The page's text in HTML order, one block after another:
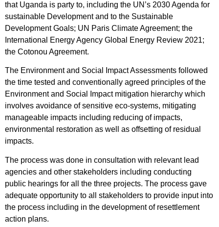
that Uganda is party to, including the UN’s 2030 Agenda for
sustainable Development and to the Sustainable
Development Goals; UN Paris Climate Agreement; the
International Energy Agency Global Energy Review 2021;
the Cotonou Agreement.
The Environment and Social Impact Assessments followed
the time tested and conventionally agreed principles of the
Environment and Social Impact mitigation hierarchy which
involves avoidance of sensitive eco-systems, mitigating
manageable impacts including reducing of impacts,
environmental restoration as well as offsetting of residual
impacts.
The process was done in consultation with relevant lead
agencies and other stakeholders including conducting
public hearings for all the three projects. The process gave
adequate opportunity to all stakeholders to provide input into
the process including in the development of resettlement
action plans.